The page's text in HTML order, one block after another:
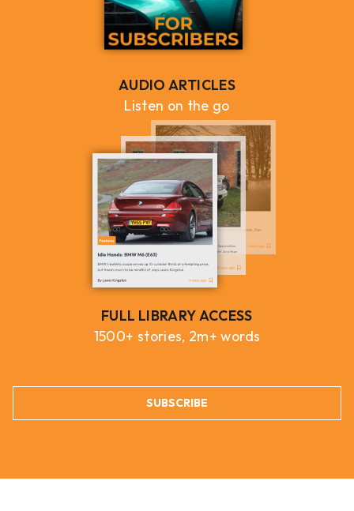
AUDIO ARTICLES
Listen on the go
FULL LIBRARY ACCESS
1500+ stories, 2m+ words
SUBSCRIBE